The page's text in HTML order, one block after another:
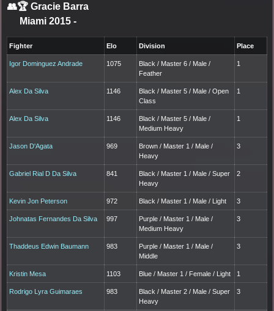
👥🏆 Gracie Barra
Miami 2015 -
Fighter Elo Division Place
Igor Dominguez Andrade 1075
Black / Master 6 / Male /
Feather
1
Alex Da Silva 1146
Black / Master 5 / Male / Open
Class
1
Alex Da Silva 1146
Black / Master 5 / Male /
Medium Heavy
1
Jason D'Agata 969
Brown / Master 1 / Male /
Heavy
3
Gabriel Rial D Da Silva 841
Black / Master 1 / Male / Super
Heavy
2
Kevin Jon Peterson 972 Black / Master 1 / Male / Light 3
Johnatas Fernandes Da Silva 997
Purple / Master 1 / Male /
Medium Heavy
3
Thaddeus Edwin Baumann 983
Purple / Master 1 / Male /
Middle
3
Kristin Mesa 1103 Blue / Master 1 / Female / Light 1
Rodrigo Lyra Guimaraes 983
Black / Master 2 / Male / Super
Heavy
3